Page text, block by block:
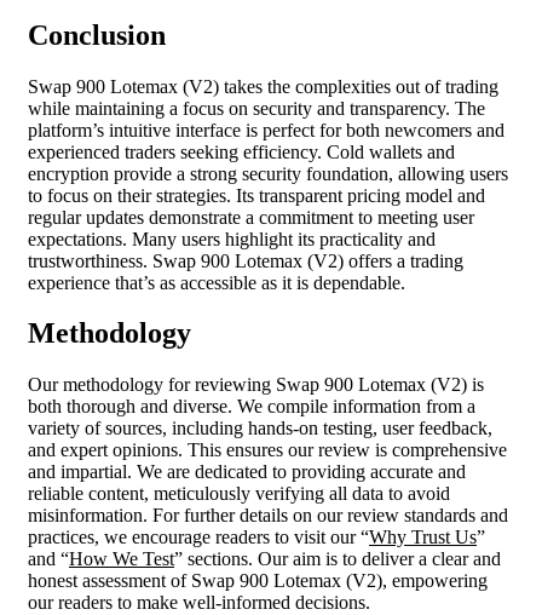
Conclusion
Swap 900 Lotemax (V2) takes the complexities out of trading
while maintaining a focus on security and transparency. The
platform’s intuitive interface is perfect for both newcomers and
experienced traders seeking efficiency. Cold wallets and
encryption provide a strong security foundation, allowing users
to focus on their strategies. Its transparent pricing model and
regular updates demonstrate a commitment to meeting user
expectations. Many users highlight its practicality and
trustworthiness. Swap 900 Lotemax (V2) offers a trading
experience that’s as accessible as it is dependable.
Methodology
Our methodology for reviewing Swap 900 Lotemax (V2) is
both thorough and diverse. We compile information from a
variety of sources, including hands-on testing, user feedback,
and expert opinions. This ensures our review is comprehensive
and impartial. We are dedicated to providing accurate and
reliable content, meticulously verifying all data to avoid
misinformation. For further details on our review standards and
practices, we encourage readers to visit our “Why Trust Us”
and “How We Test” sections. Our aim is to deliver a clear and
honest assessment of Swap 900 Lotemax (V2), empowering
our readers to make well-informed decisions.